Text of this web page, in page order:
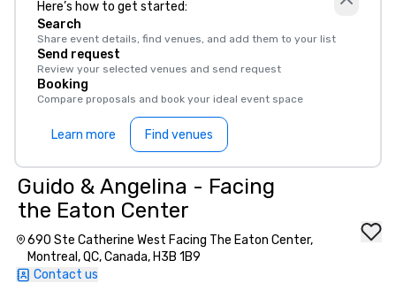
Here’s how to get started:
Search
Share event details, find venues, and add them to your list
Send request
Review your selected venues and send request
Booking
Compare proposals and book your ideal event space
Learn more Find venues
Guido & Angelina - Facing
the Eaton Center
690 Ste Catherine West Facing The Eaton Center,
Montreal, QC, Canada, H3B 1B9
Contact us